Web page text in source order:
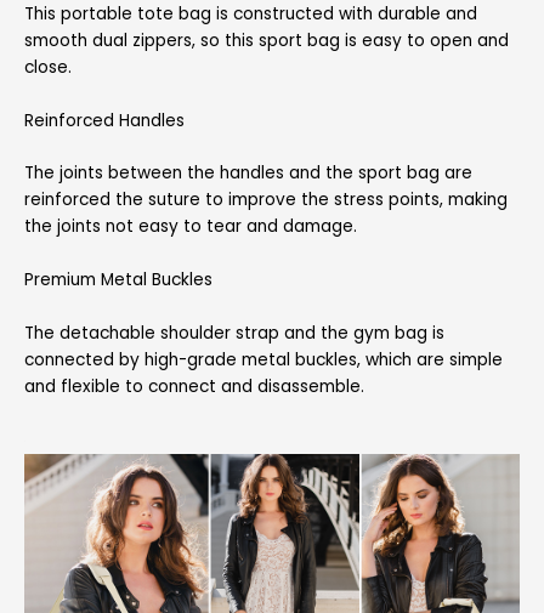
This portable tote bag is constructed with durable and
smooth dual zippers, so this sport bag is easy to open and
close.
Reinforced Handles
The joints between the handles and the sport bag are
reinforced the suture to improve the stress points, making
the joints not easy to tear and damage.
Premium Metal Buckles
The detachable shoulder strap and the gym bag is
connected by high-grade metal buckles, which are simple
and flexible to connect and disassemble.